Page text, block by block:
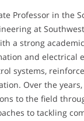
Professor in the
at
a strong
and electrical
systems,
Over the
to the field
to tackling